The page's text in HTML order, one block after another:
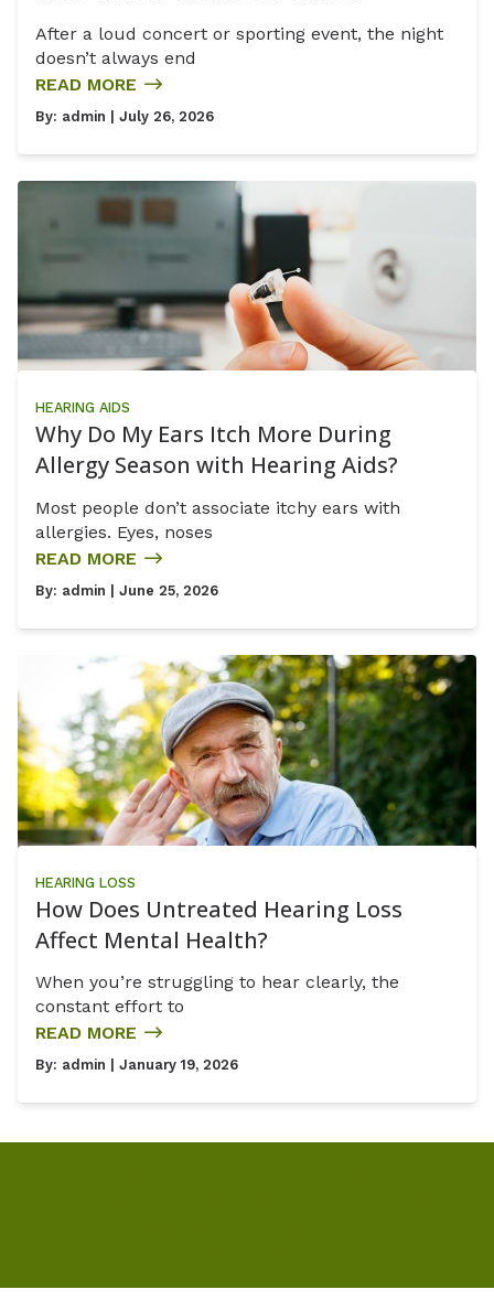
After a loud concert or sporting event, the night
doesn’t always end
READ MORE
By: admin | July 26, 2026
HEARING AIDS
Why Do My Ears Itch More During
Allergy Season with Hearing Aids?
Most people don’t associate itchy ears with
allergies. Eyes, noses
READ MORE
By: admin | June 25, 2026
HEARING LOSS
How Does Untreated Hearing Loss
Affect Mental Health?
When you’re struggling to hear clearly, the
constant effort to
READ MORE
By: admin | January 19, 2026